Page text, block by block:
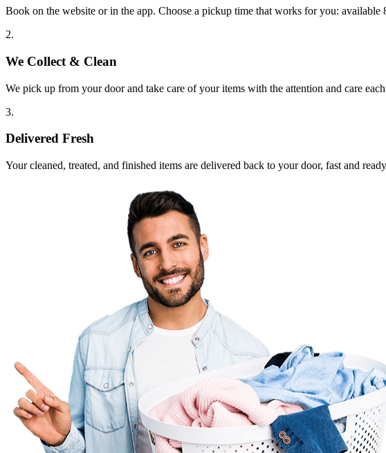
Book on the website or in the app. Choose a pickup time that works for you: available
2.
We Collect & Clean
We pick up from your door and take care of your items with the attention and care each
3.
Delivered Fresh
Your cleaned, treated, and finished items are delivered back to your door, fast and